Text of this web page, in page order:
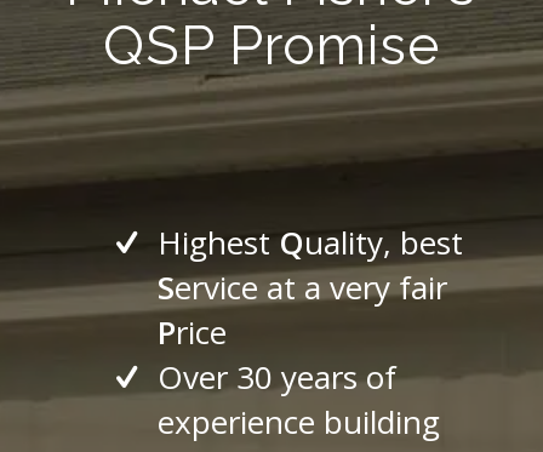
QSP Promise
Highest Quality, best
Service at a very fair
Price
Over 30 years of
experience building